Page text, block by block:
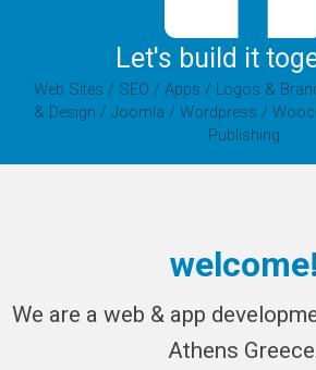
Let's build it
Web Sites / SEO / Apps / Logos &
& Design / Joomla / Wordpress /
Publishing
welcome!
We are a web & app
Athens